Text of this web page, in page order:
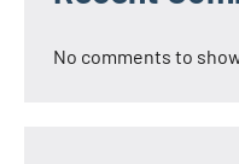
No comments to